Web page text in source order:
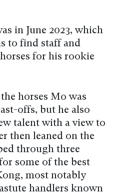
in June 2023, which
to find staff and
for his rookie
horses Mo was
offs, but he also
talent with a view to
then leaned on the
through three
some of the best
most notably
handlers known